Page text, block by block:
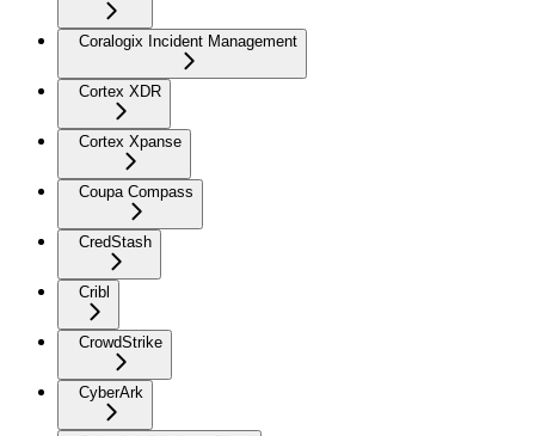
Coralogix Incident Management
Cortex XDR
Cortex Xpanse
Coupa Compass
CredStash
Cribl
CrowdStrike
CyberArk